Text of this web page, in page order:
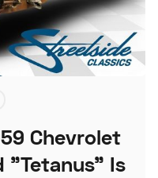
Chevrolet
"Tetanus" Is